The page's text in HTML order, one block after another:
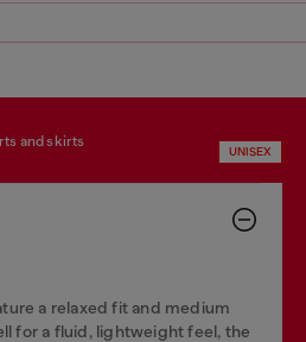
and skirts
UNISEX
a relaxed fit and medium
for a fluid, lightweight feel, the